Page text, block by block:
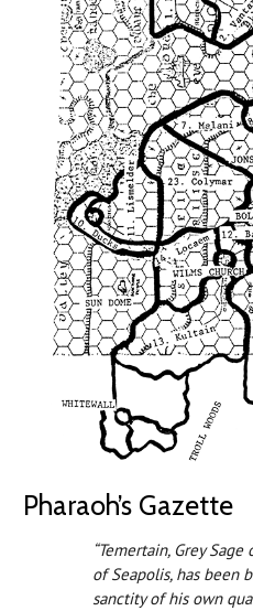
Pharaoh’s Gazette
“Temertain, Grey
of Seapolis, has been
sanctity of his own